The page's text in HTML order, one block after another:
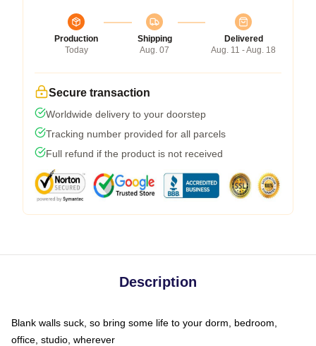
Production
Today
Shipping
Aug. 07
Delivered
Aug. 11 - Aug. 18
Secure transaction
Worldwide delivery to your doorstep
Tracking number provided for all parcels
Full refund if the product is not received
Description
Blank walls suck, so bring some life to your dorm, bedroom,
office, studio, wherever